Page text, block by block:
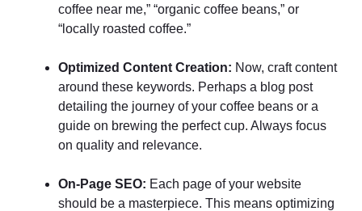
coffee near me,” “organic coffee beans,” or
“locally roasted coffee.”
Optimized Content Creation: Now, craft content
around these keywords. Perhaps a blog post
detailing the journey of your coffee beans or a
guide on brewing the perfect cup. Always focus
on quality and relevance.
On-Page SEO: Each page of your website
should be a masterpiece. This means optimizing